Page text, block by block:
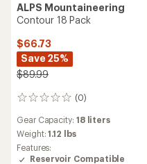
ALPS Mountaineering
Contour 18 Pack
$66.73
Save 25%
$89.99
(0)
0
Gear Capacity: 18 liters
Weight:1.12 lbs
Features:
Reservoir Compatible